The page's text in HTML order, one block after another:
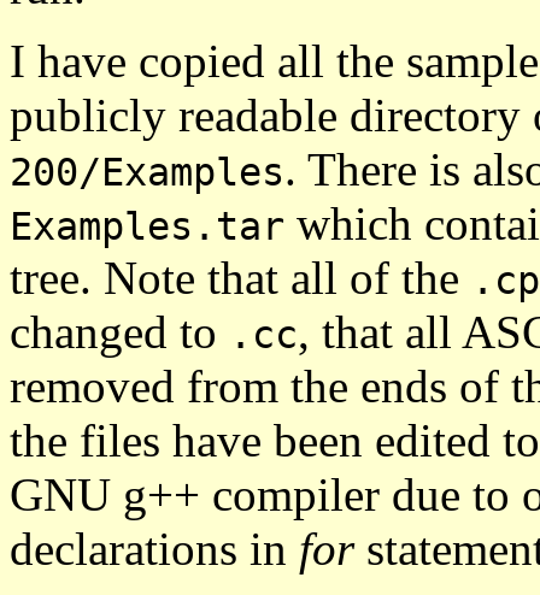
I have copied all the
publicly readable
200/Examples. There is
Examples.tar which
tree. Note that all of the
changed to .cc, that all
removed from the ends of
the files have been edited
GNU g++ compiler due to
declarations in for